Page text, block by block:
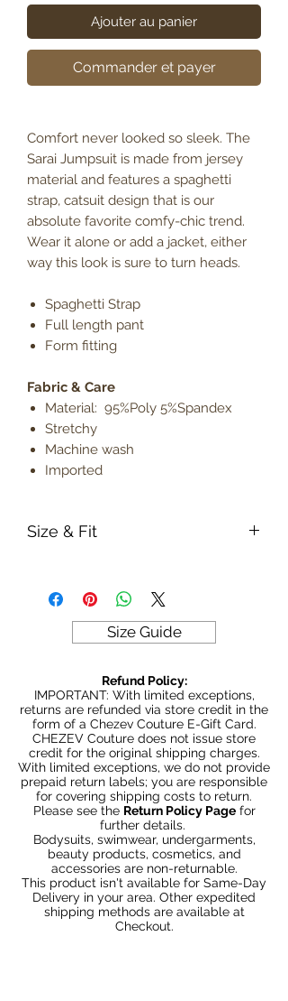
Ajouter au panier
Commander et payer
Comfort never looked so sleek. The
Sarai Jumpsuit is made from jersey
material and features a spaghetti
strap, catsuit design that is our
absolute favorite comfy-chic trend.
Wear it alone or add a jacket, either
way this look is sure to turn heads.
Spaghetti Strap
Full length pant
Form fitting
Fabric & Care
Material: 95%Poly 5%Spandex
Stretchy
Machine wash
Imported
Size & Fit
Model is 5' 9" wearing size small
Lightweight
Size Guide
Refund Policy:
IMPORTANT: With limited exceptions,
returns are refunded via store credit in the
form of a Chezev Couture E-Gift Card.
CHEZEV Couture does not issue store
credit for the original shipping charges.
With limited exceptions, we do not provide
prepaid return labels; you are responsible
for covering shipping costs to return.
Please see the Return Policy Pagefor
further details.
Bodysuits, swimwear, undergarments,
beauty products, cosmetics, and
accessories are non-returnable.
This product isn't available for Same-Day
Delivery in your area. Other expedited
shipping methods are available at
Checkout.